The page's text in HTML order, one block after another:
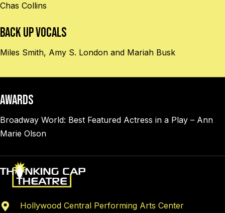
Chas Collins
BACK UP VOCALS
Miles Smith, Amy S. London and Mariah Busk
AWARDS
Broadway World: Best Featured Actress in a Play – Ann
Marie Olson
Hollywood Central Performing Arts Center